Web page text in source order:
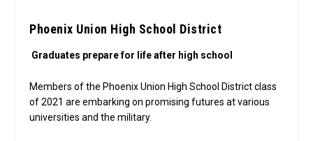
Phoenix Union High School District
Graduates prepare for life after high school
Members of the Phoenix Union High School District class
of 2021 are embarking on promising futures at various
universities and the military.